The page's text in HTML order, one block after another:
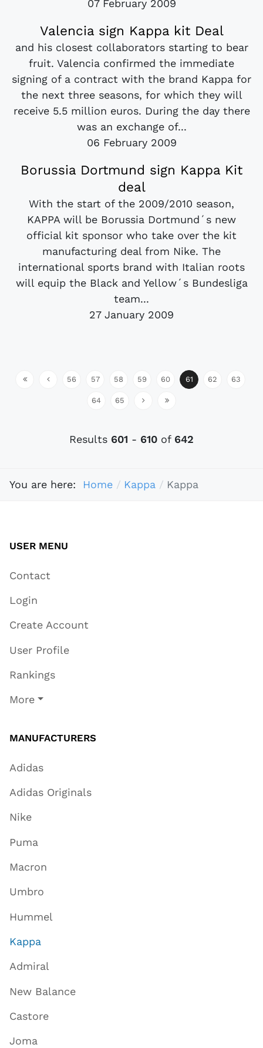
07 February 2009
Valencia sign Kappa kit Deal
and his closest collaborators starting to bear
fruit. Valencia confirmed the immediate
signing of a contract with the brand Kappa for
the next three seasons, for which they will
receive 5.5 million euros. During the day there
was an exchange of...
06 February 2009
Borussia Dortmund sign Kappa Kit
deal
With the start of the 2009/2010 season,
KAPPA will be Borussia Dortmund´s new
official kit sponsor who take over the kit
manufacturing deal from Nike. The
international sports brand with Italian roots
will equip the Black and Yellow´s Bundesliga
team...
27 January 2009
56 57 58 59 60 61 62 63
64 65
Results 601 - 610 of 642
You are here: Home Kappa Kappa
USER MENU
Contact
Login
Create Account
User Profile
Rankings
More
MANUFACTURERS
Adidas
Adidas Originals
Nike
Puma
Macron
Umbro
Hummel
Kappa
Admiral
New Balance
Castore
Joma